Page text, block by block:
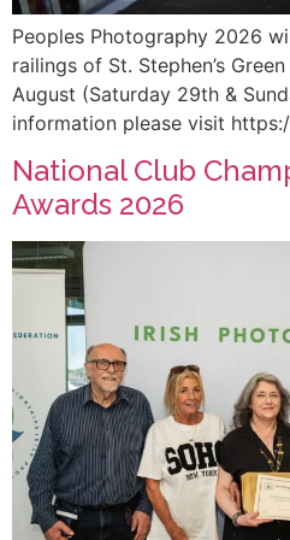
Peoples Photography 2026
railings of St. Stephen’s
August (Saturday 29th &
information please visit
National Club
Awards 2026